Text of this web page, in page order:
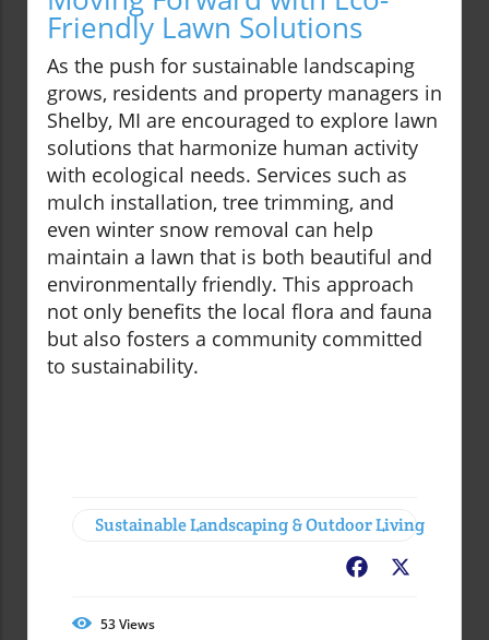
Friendly Lawn Solutions
As the push for sustainable landscaping
grows, residents and property managers in
Shelby, MI are encouraged to explore lawn
solutions that harmonize human activity
with ecological needs. Services such as
mulch installation, tree trimming, and
even winter snow removal can help
maintain a lawn that is both beautiful and
environmentally friendly. This approach
not only benefits the local flora and fauna
but also fosters a community committed
to sustainability.
Sustainable Landscaping & Outdoor Living
Facebook
53Views